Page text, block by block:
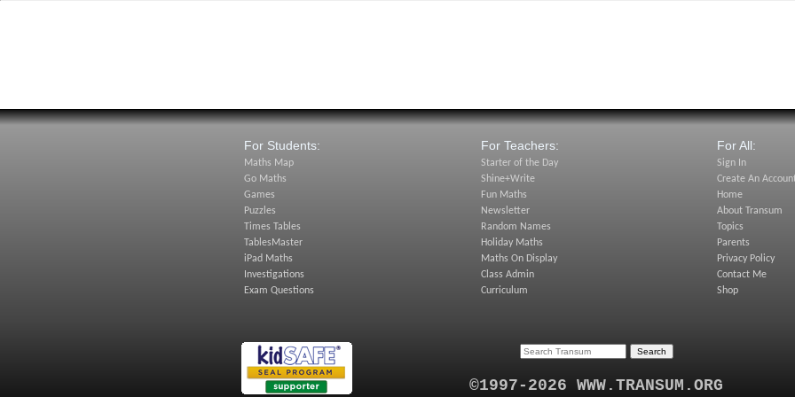
For Students:
Maths Map
Go Maths
Games
Puzzles
Times Tables
TablesMaster
iPad Maths
Investigations
Exam Questions
For Teachers:
Starter of the Day
Shine+Write
Fun Maths
Newsletter
Random Names
Holiday Maths
Maths On Display
Class Admin
Curriculum
For All:
Sign In
Create An
Home
About Transum
Topics
Parents
Privacy Policy
Contact Me
Shop
©1997-2026 WWW.TRANSUM.ORG